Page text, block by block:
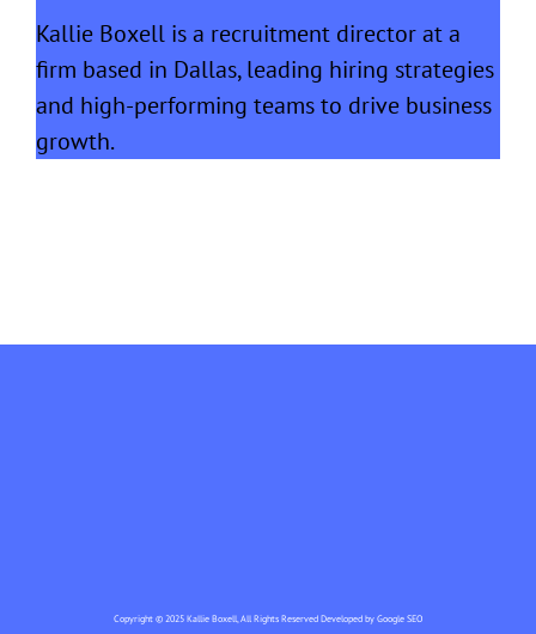
Kallie Boxell is a recruitment director at a
firm based in Dallas, leading hiring strategies
and high-performing teams to drive business
growth.
Copyright © 2025 Kallie Boxell, All Rights Reserved Developed by Google SEO